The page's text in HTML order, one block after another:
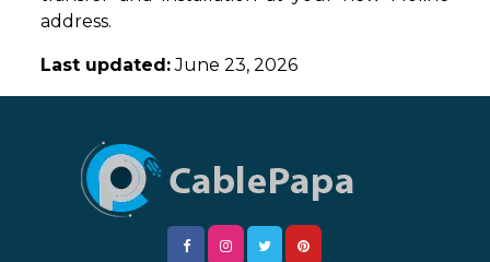
address.
Last updated:June 23, 2026